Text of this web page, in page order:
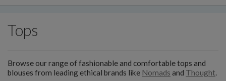
Tops
Browse our range of fashionable and comfortable tops and
blouses from leading ethical brands like Nomads and Thought.